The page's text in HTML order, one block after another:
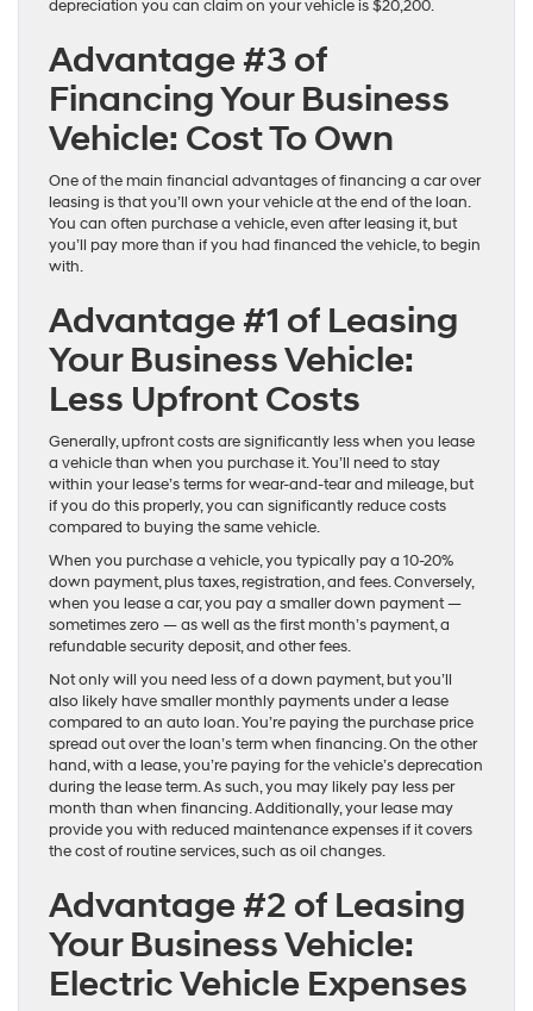
depreciation you can claim on your vehicle is $20,200.
Advantage #3 of
Financing Your Business
Vehicle: Cost To Own
One of the main financial advantages of financing a car over
leasing is that you’ll own your vehicle at the end of the loan.
You can often purchase a vehicle, even after leasing it, but
you’ll pay more than if you had financed the vehicle, to begin
with.
Advantage #1 of Leasing
Your Business Vehicle:
Less Upfront Costs
Generally, upfront costs are significantly less when you lease
a vehicle than when you purchase it. You’ll need to stay
within your lease’s terms for wear-and-tear and mileage, but
if you do this properly, you can significantly reduce costs
compared to buying the same vehicle.
When you purchase a vehicle, you typically pay a 10-20%
down payment, plus taxes, registration, and fees. Conversely,
when you lease a car, you pay a smaller down payment —
sometimes zero — as well as the first month’s payment, a
refundable security deposit, and other fees.
Not only will you need less of a down payment, but you’ll
also likely have smaller monthly payments under a lease
compared to an auto loan. You’re paying the purchase price
spread out over the loan’s term when financing. On the other
hand, with a lease, you’re paying for the vehicle’s deprecation
during the lease term. As such, you may likely pay less per
month than when financing. Additionally, your lease may
provide you with reduced maintenance expenses if it covers
the cost of routine services, such as oil changes.
Advantage #2 of Leasing
Your Business Vehicle:
Electric Vehicle Expenses